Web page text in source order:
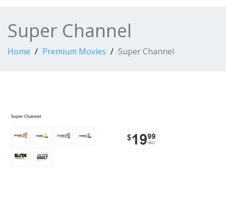
Super Channel
Home Premium Movies Super Channel